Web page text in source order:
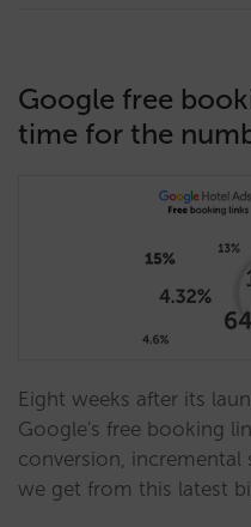
Google free
time for the
Eight weeks after its
Google's free booking
conversion, incremental
we get from this latest